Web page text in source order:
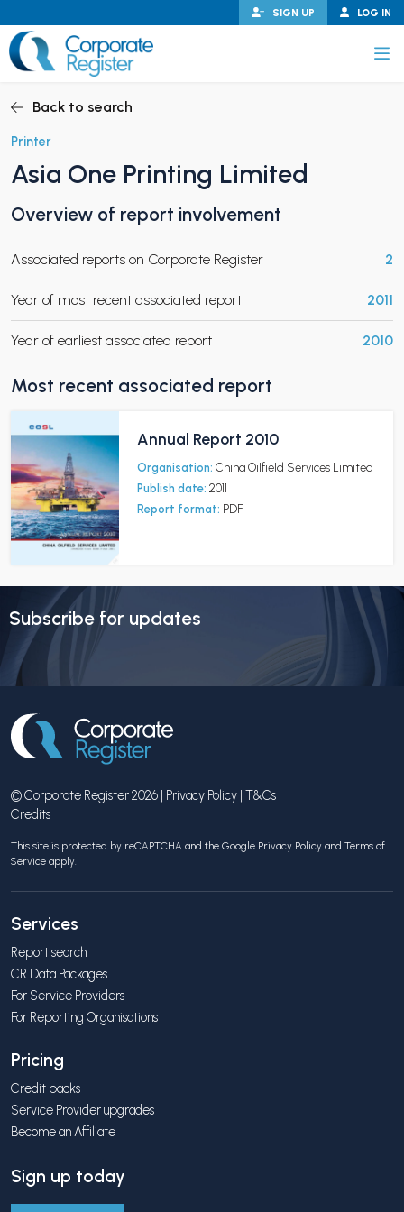
to
content
LOG IN
SIGN UP
CHILD MENU
CHILD MENU
Back to search
Printer
Asia One Printing Limited
Overview of report involvement
Associated reports on Corporate Register 2
Year of most recent associated report 2011
Year of earliest associated report 2010
Most recent associated report
Annual Report 2010
Organisation: China Oilfield Services Limited
Publish date: 2011
Report format: PDF
Subscribe for updates
© Corporate Register 2026 | Privacy Policy T&Cs
Credits
This site is protected by reCAPTCHA and the Google Privacy Policy and Terms of
Service apply.
Services
Report search
CR Data Packages
For Service Providers
For Reporting Organisations
Pricing
Credit packs
Service Provider upgrades
Become an Affiliate
Sign up today